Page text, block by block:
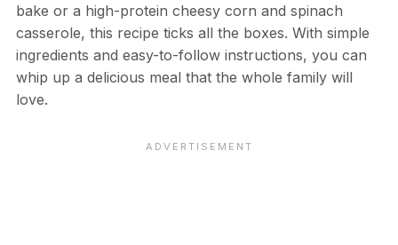
bake or a high-protein cheesy corn and spinach
casserole, this recipe ticks all the boxes. With simple
ingredients and easy-to-follow instructions, you can
whip up a delicious meal that the whole family will
love.